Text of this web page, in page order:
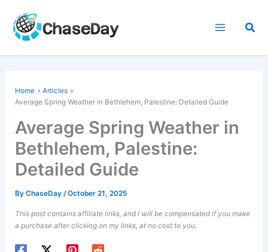
content
Home
Articles
Average Spring Weather in Bethlehem, Palestine: Detailed Guide
Average Spring Weather in
Bethlehem, Palestine:
Detailed Guide
ByChaseDay/October 21, 2025
This post contains affiliate links, and I will be compensated if you make
a purchase after clicking on my links, at no cost to you.